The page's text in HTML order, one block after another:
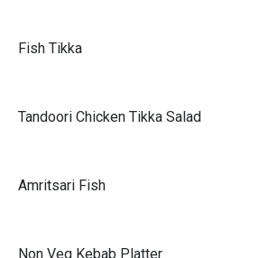
Fish Tikka
Tandoori Chicken Tikka Salad
Amritsari Fish
Non Veg Kebab Platter